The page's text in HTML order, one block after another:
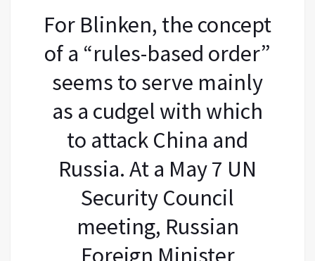
For Blinken, the concept
of a “rules-based order”
seems to serve mainly
as a cudgel with which
to attack China and
Russia. At a May 7 UN
Security Council
meeting, Russian
Foreign Minister